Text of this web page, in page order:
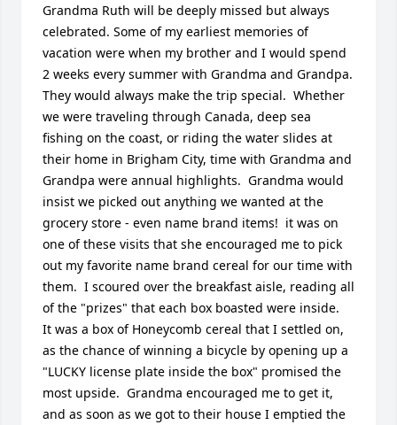
Grandma Ruth will be deeply missed but always
celebrated. Some of my earliest memories of
vacation were when my brother and I would spend
2 weeks every summer with Grandma and Grandpa.
They would always make the trip special.  Whether
we were traveling through Canada, deep sea
fishing on the coast, or riding the water slides at
their home in Brigham City, time with Grandma and
Grandpa were annual highlights.  Grandma would
insist we picked out anything we wanted at the
grocery store - even name brand items!  it was on
one of these visits that she encouraged me to pick
out my favorite name brand cereal for our time with
them.  I scoured over the breakfast aisle, reading all
of the "prizes" that each box boasted were inside.
It was a box of Honeycomb cereal that I settled on,
as the chance of winning a bicycle by opening up a
"LUCKY license plate inside the box" promised the
most upside.  Grandma encouraged me to get it,
and as soon as we got to their house I emptied the